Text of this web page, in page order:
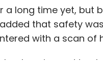
a long time yet, but
that safety
with a scan of
is used to